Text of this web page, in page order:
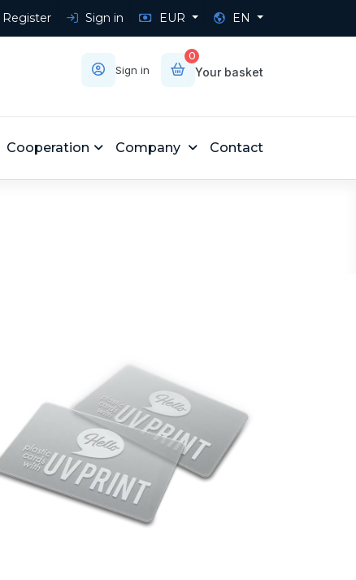
Register Sign in EUR EN
Sign in
0
Your basket
Cooperation Company Contact